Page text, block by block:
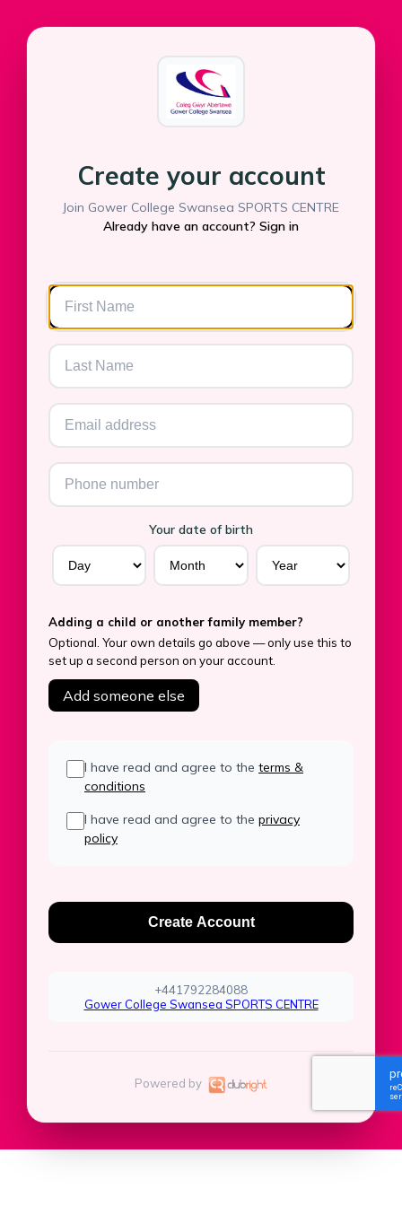
Create your account
Join Gower College Swansea SPORTS CENTRE
Already have an account? Sign in
Your date of birth
Adding a child or another family member?
Optional. Your own details go above — only use this to
set up a second person on your account.
Add someone else
I have read and agree to the terms &
conditions
I have read and agree to the privacy
policy
Create Account
+441792284088
Gower College Swansea SPORTS CENTRE
Powered by